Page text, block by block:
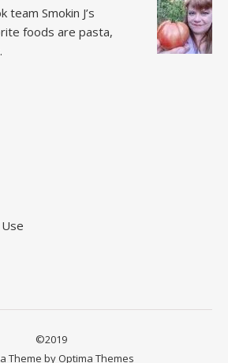
team Smokin J’s
foods are pasta,
©2019
Theme by Optima Themes